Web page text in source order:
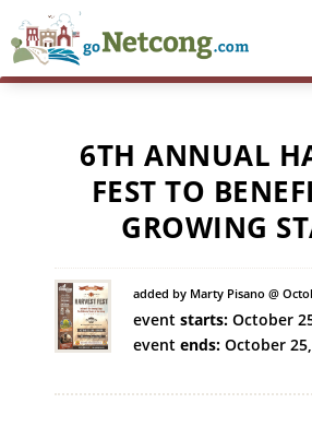
6TH ANNUAL
FEST TO
GROWING
added by Marty Pisano @
eventstarts: October
eventends: October